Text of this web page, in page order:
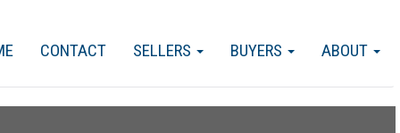
ABOUT
BUYERS
SELLERS
CONTACT